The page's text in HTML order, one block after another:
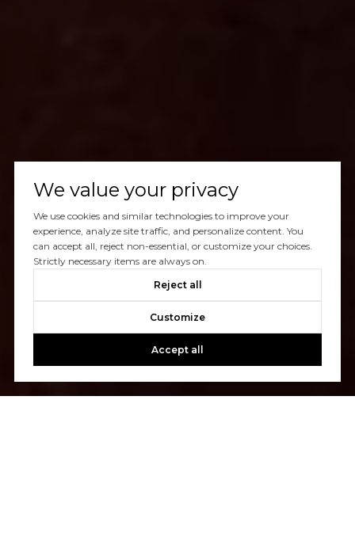
We value your privacy
We use cookies and similar technologies to improve your
experience, analyze site traffic, and personalize content. You
can accept all, reject non-essential, or customize your choices.
Strictly necessary items are always on.
Reject all
Customize
Accept all